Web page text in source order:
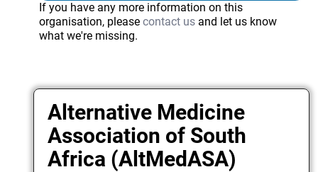
If you have any more information on this
organisation, please contact usand let us know
what we're missing.
Alternative Medicine
Association of South
Africa (AltMedASA)